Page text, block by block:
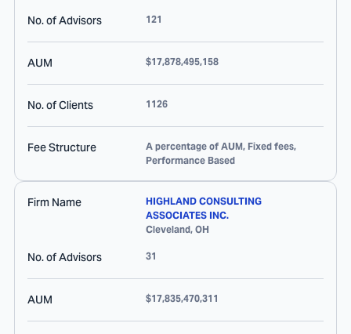
No. of Advisors 121
AUM $17,878,495,158
No. of Clients 1126
Fee Structure
A percentage of AUM, Fixed fees,
Performance Based
Firm Name
HIGHLAND CONSULTING
ASSOCIATES INC.
Cleveland, OH
No. of Advisors 31
AUM $17,835,470,311